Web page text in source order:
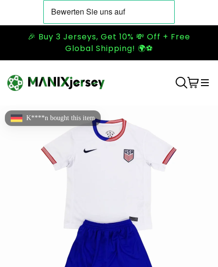
🎉 Buy 3 Jerseys, Get 10% 💸 Off + Free
Global Shipping! 🌍⚽
K****n bought this item